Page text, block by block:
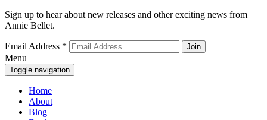
Sign up to hear about new releases and other exciting news from
Annie Bellet.
Email Address *
Menu
Toggle navigation
Home
About
Blog